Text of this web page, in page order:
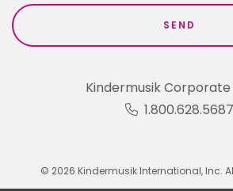
Kindermusik
1.800.628.5687
© 2026 Kindermusik International, Inc.